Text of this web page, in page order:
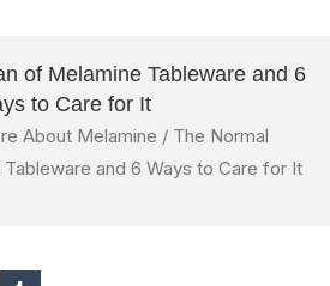
of Melamine Tableware and 6
to Care for It
About Melamine / The Normal
and 6 Ways to Care for It